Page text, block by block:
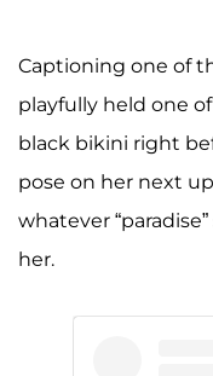
Captioning one of
playfully held one
black bikini right
pose on her next
whatever
her.